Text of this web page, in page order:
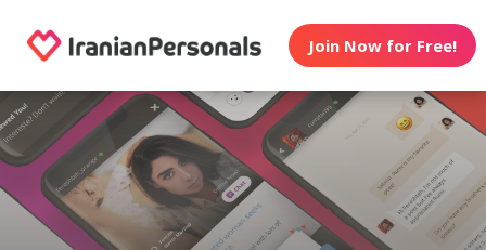
Join Now for Free!